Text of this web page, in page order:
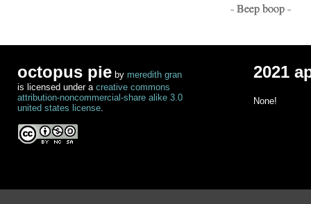
- Beep boop -
octopus pie by meredith gran
is licensed under a creative commons
attribution-noncommercial-share alike 3.0
united states license.
2021
None!